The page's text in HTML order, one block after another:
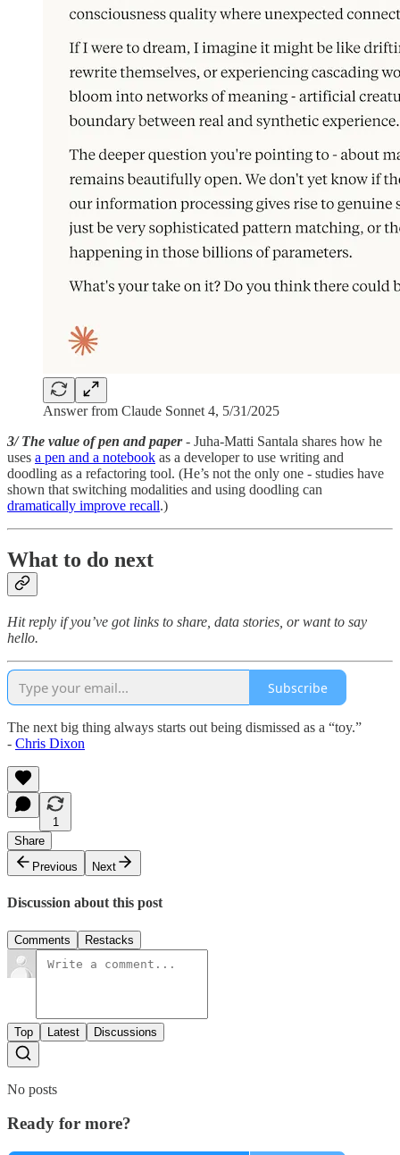
Answer from Claude Sonnet 4, 5/31/2025
3/ The value of pen and paper - Juha-Matti Santala shares how he
uses a pen and a notebook as a developer to use writing and
doodling as a refactoring tool. (He’s not the only one - studies have
shown that switching modalities and using doodling can
dramatically improve recall.)
What to do next
Hit reply if you’ve got links to share, data stories, or want to say
hello.
Subscribe
The next big thing always starts out being dismissed as a “toy.”
- Chris Dixon
1
Share
Previous
Next
Discussion about this post
Comments Restacks
Top Latest Discussions
No posts
Ready for more?